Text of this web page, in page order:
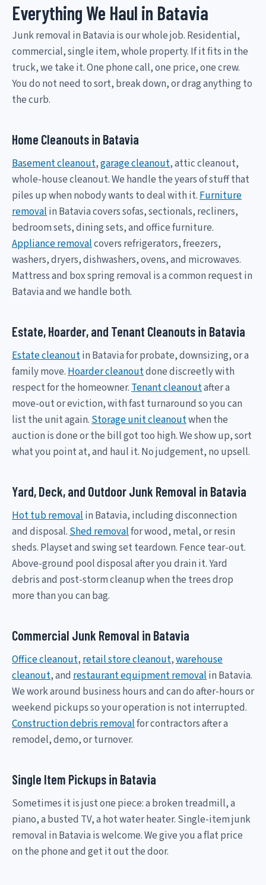
Everything We Haul in Batavia
Junk removal in Batavia is our whole job. Residential,
commercial, single item, whole property. If it fits in the
truck, we take it. One phone call, one price, one crew.
You do not need to sort, break down, or drag anything to
the curb.
Home Cleanouts in Batavia
Basement cleanout,garage cleanout, attic cleanout,
whole-house cleanout. We handle the years of stuff that
piles up when nobody wants to deal with it. Furniture
removal in Batavia covers sofas, sectionals, recliners,
bedroom sets, dining sets, and office furniture.
Appliance removalcovers refrigerators, freezers,
washers, dryers, dishwashers, ovens, and microwaves.
Mattress and box spring removal is a common request in
Batavia and we handle both.
Estate, Hoarder, and Tenant Cleanouts in Batavia
Estate cleanoutin Batavia for probate, downsizing, or a
family move. Hoarder cleanoutdone discreetly with
respect for the homeowner. Tenant cleanoutafter a
move-out or eviction, with fast turnaround so you can
list the unit again. Storage unit cleanoutwhen the
auction is done or the bill got too high. We show up, sort
what you point at, and haul it. No judgement, no upsell.
Yard, Deck, and Outdoor Junk Removal in Batavia
Hot tub removal in Batavia, including disconnection
and disposal. Shed removalfor wood, metal, or resin
sheds. Playset and swing set teardown. Fence tear-out.
Above-ground pool disposal after you drain it. Yard
debris and post-storm cleanup when the trees drop
more than you can bag.
Commercial Junk Removal in Batavia
Office cleanout, retail store cleanout,warehouse
cleanout, and restaurant equipment removal in Batavia.
We work around business hours and can do after-hours or
weekend pickups so your operation is not interrupted.
Construction debris removalfor contractors after a
remodel, demo, or turnover.
Single Item Pickups in Batavia
Sometimes it is just one piece: a broken treadmill, a
piano, a busted TV, a hot water heater. Single-item junk
removal in Batavia is welcome. We give you a flat price
on the phone and get it out the door.